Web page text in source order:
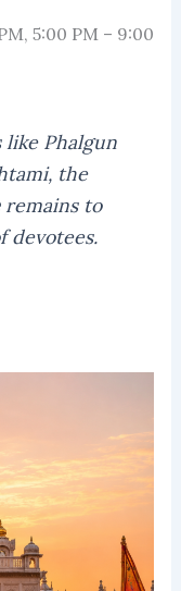
5:00 PM – 9:00
Phalgun
the
remains to
devotees.